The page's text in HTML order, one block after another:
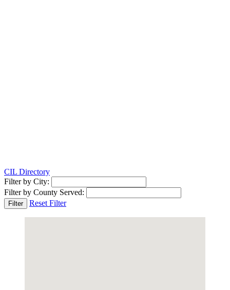
CIL Directory
Filter by City:
Filter by County Served:
Filter Reset Filter